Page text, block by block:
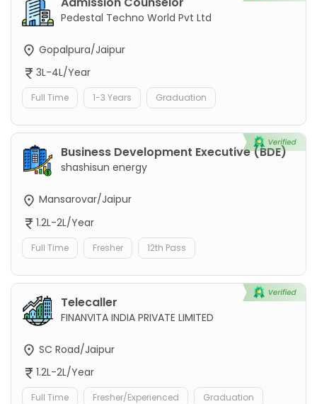
Pedestal Techno World Pvt Ltd
Gopalpura/Jaipur
3L-4L/Year
Full Time 1-3 Years Graduation
Business Development Executive (BDE)
shashisun energy
Mansarovar/Jaipur
1.2L-2L/Year
Full Time Fresher 12th Pass
Telecaller
FINANVITA INDIA PRIVATE LIMITED
SC Road/Jaipur
1.2L-2L/Year
Full Time Fresher/Experienced Graduation